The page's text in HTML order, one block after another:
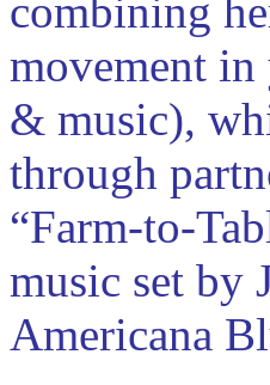
combining
movement
& music),
through
“Farm-to-
music set by
Americana